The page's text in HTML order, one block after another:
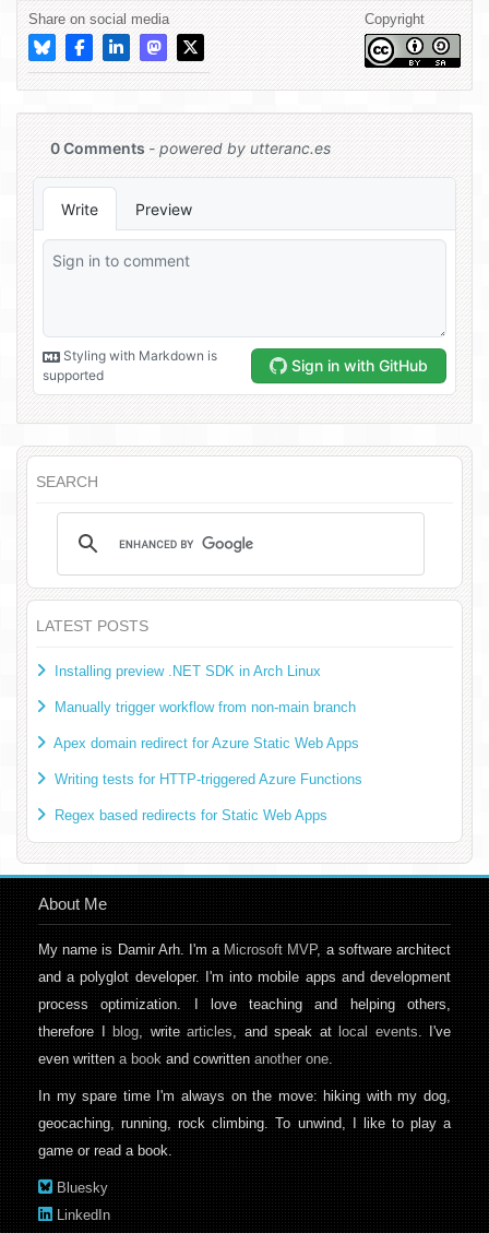
Share on social media Copyright
SEARCH
LATEST POSTS
Installing preview .NET SDK in Arch Linux
Manually trigger workflow from non-main branch
Apex domain redirect for Azure Static Web Apps
Writing tests for HTTP-triggered Azure Functions
Regex based redirects for Static Web Apps
About Me
My name is Damir Arh. I'm aMicrosoft MVP, a software architect
and a polyglot developer. I'm into mobile apps and development
process optimization. I love teaching and helping others,
therefore Iblog, writearticles, and speak atlocal events. I've
even writtena bookand cowrittenanother one.
In my spare time I'm always on the move: hiking with my dog,
geocaching, running, rock climbing. To unwind, I like to play a
game or read a book.
Bluesky
LinkedIn